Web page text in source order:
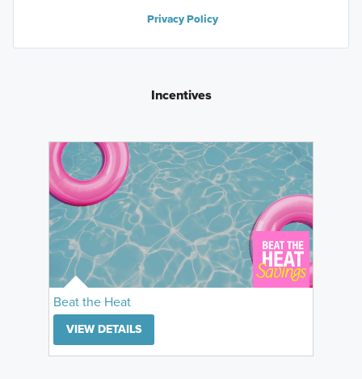
Privacy Policy
Incentives
Beat the Heat
VIEW DETAILS